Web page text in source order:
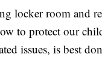
locker room and
to protect our
issues, is best